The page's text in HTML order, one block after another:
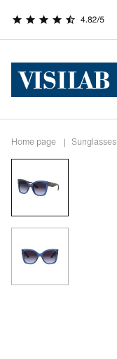
Home page | Sunglasses